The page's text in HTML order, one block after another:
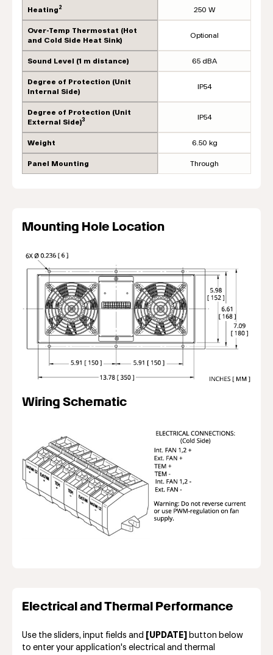
Heating 2 250 W
Over-Temp Thermostat (Hot
and Cold Side Heat Sink)
Optional
Sound Level (1 m distance) 65 dBA
Degree of Protection (Unit
Internal Side)
IP54
Degree of Protection (Unit
External Side)3 IP54
Weight 6.50 kg
Panel Mounting Through
Mounting Hole Location
Wiring Schematic
Electrical and Thermal Performance
Use the sliders, input fields and [UPDATE]
button below
to enter your application's electrical and thermal